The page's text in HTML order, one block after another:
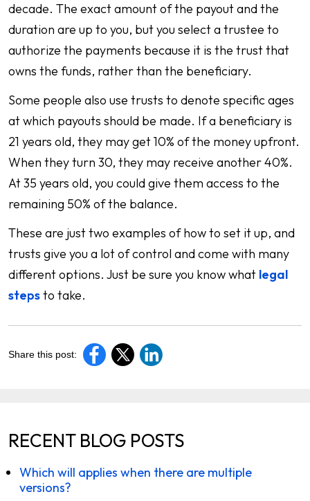
decade. The exact amount of the payout and the
duration are up to you, but you select a trustee to
authorize the payments because it is the trust that
owns the funds, rather than the beneficiary.
Some people also use trusts to denote specific ages
at which payouts should be made. If a beneficiary is
21 years old, they may get 10% of the money upfront.
When they turn 30, they may receive another 40%.
At 35 years old, you could give them access to the
remaining 50% of the balance.
These are just two examples of how to set it up, and
trusts give you a lot of control and come with many
different options. Just be sure you know what legal
stepsto take.
Share this post:
RECENT BLOG POSTS
Which will applies when there are multiple
versions?